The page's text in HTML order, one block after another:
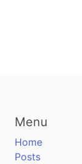
Menu
Home
Posts